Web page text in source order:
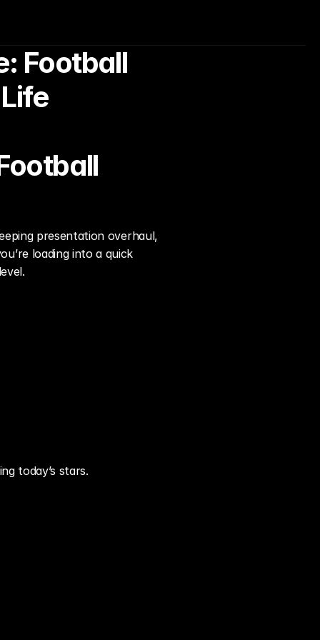
Football
presentation overhaul,
loading into a quick
today’s stars.